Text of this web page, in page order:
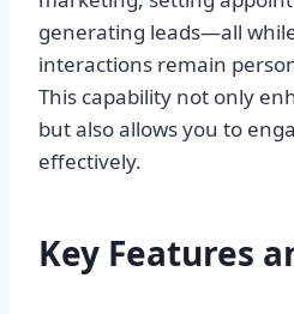
generating leads—all
interactions remain
This capability not only
but also allows you to
effectively.
Key Features